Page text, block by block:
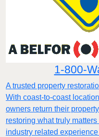
1-800-
A trusted property
With coast-to-coast
owners return their
restoring what truly
industry related